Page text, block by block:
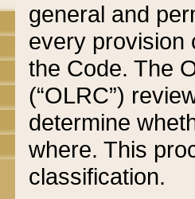
general and
every provision
the Code. The
(“OLRC”)
determine
where. This
classification.